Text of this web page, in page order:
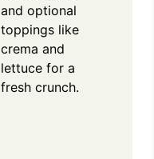
and optional
toppings like
crema and
lettuce for a
fresh crunch.